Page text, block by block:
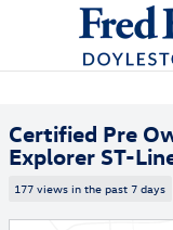
Skip to main content
Certified 2023 Ford
Certified Pre
Explorer ST-
177 views in the past 7 days